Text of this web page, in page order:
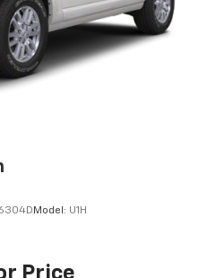
vin specific.
Model: U1H
Price